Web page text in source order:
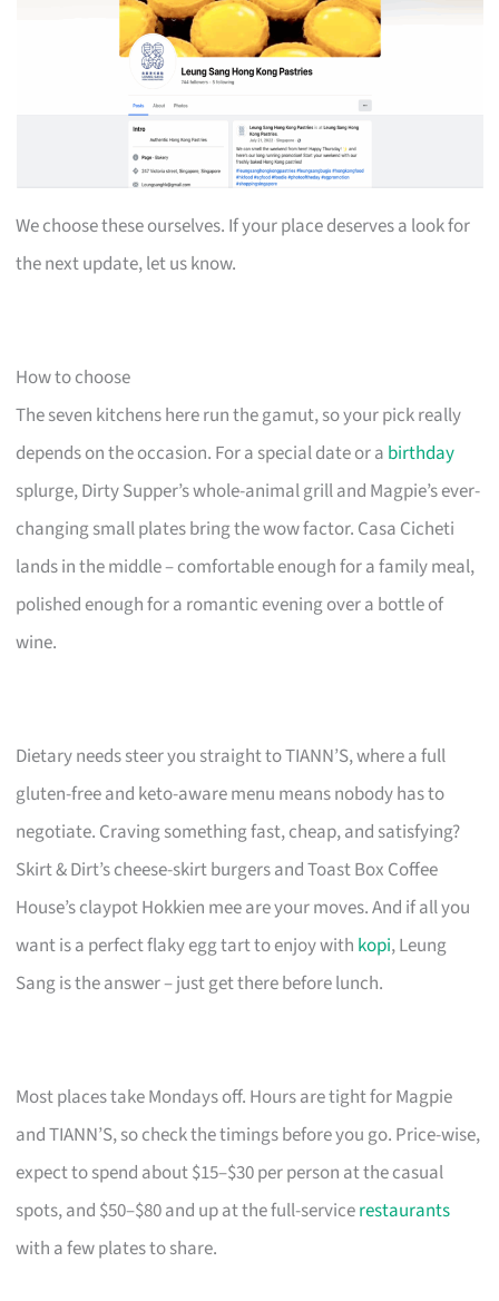
We choose these ourselves. If your place deserves a look for
the next update, let us know.
How to choose
The seven kitchens here run the gamut, so your pick really
depends on the occasion. For a special date or a birthday
splurge, Dirty Supper’s whole-animal grill and Magpie’s ever-
changing small plates bring the wow factor. Casa Cicheti
lands in the middle – comfortable enough for a family meal,
polished enough for a romantic evening over a bottle of
wine.
Dietary needs steer you straight to TIANN’S, where a full
gluten-free and keto-aware menu means nobody has to
negotiate. Craving something fast, cheap, and satisfying?
Skirt & Dirt’s cheese-skirt burgers and Toast Box Coffee
House’s claypot Hokkien mee are your moves. And if all you
want is a perfect flaky egg tart to enjoy with kopi, Leung
Sang is the answer – just get there before lunch.
Most places take Mondays off. Hours are tight for Magpie
and TIANN’S, so check the timings before you go. Price-wise,
expect to spend about $15–$30 per person at the casual
spots, and $50–$80 and up at the full-servicerestaurants
with a few plates to share.